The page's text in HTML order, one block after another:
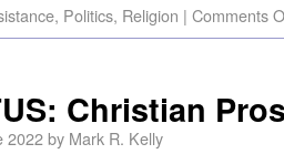
, Politics, Religion | Comments
Christian
2022by Mark R. Kelly